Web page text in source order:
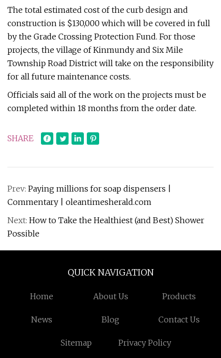
The total estimated cost of the curb design and
construction is $130,000 which will be covered in full
by the Grade Crossing Protection Fund. For those
projects, the village of Kinmundy and Six Mile
Township Road District will take on the responsibility
for all future maintenance costs.
Officials said all of the work on the projects must be
completed within 18 months from the order date.
SHARE
Prev: Paying millions for soap dispensers |
Commentary | oleantimesherald.com
Next: How to Take the Healthiest (and Best) Shower
Possible
QUICK NAVIGATION
Home About Us Products
News Blog Contact Us
Sitemap Privacy Policy